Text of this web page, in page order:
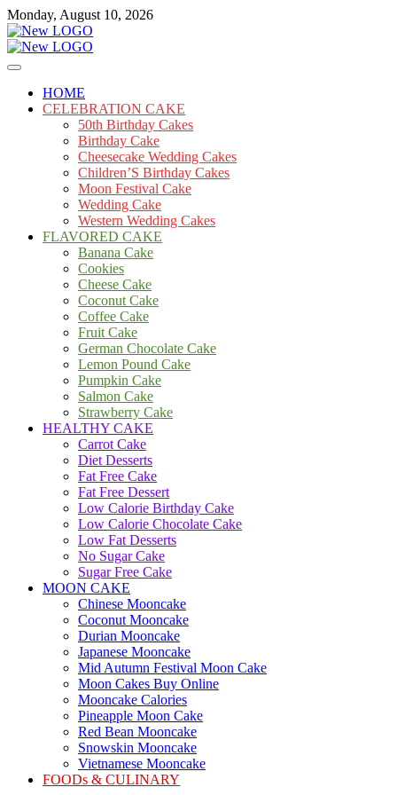
Skip
to
content
Monday, August 10, 2026
mooncakecosplay.com
Cakes
HOME
CELEBRATION CAKE
50th Birthday Cakes
Birthday Cake
Cheesecake Wedding Cakes
Children’S Birthday Cakes
Moon Festival Cake
Wedding Cake
Western Wedding Cakes
FLAVORED CAKE
Banana Cake
Cookies
Cheese Cake
Coconut Cake
Coffee Cake
Fruit Cake
German Chocolate Cake
Lemon Pound Cake
Pumpkin Cake
Salmon Cake
Strawberry Cake
HEALTHY CAKE
Carrot Cake
Diet Desserts
Fat Free Cake
Fat Free Dessert
Low Calorie Birthday Cake
Low Calorie Chocolate Cake
Low Fat Desserts
No Sugar Cake
Sugar Free Cake
MOON CAKE
Chinese Mooncake
Coconut Mooncake
Durian Mooncake
Japanese Mooncake
Mid Autumn Festival Moon Cake
Moon Cakes Buy Online
Mooncake Calories
Pineapple Moon Cake
Red Bean Mooncake
Snowskin Mooncake
Vietnamese Mooncake
FOODs & CULINARY